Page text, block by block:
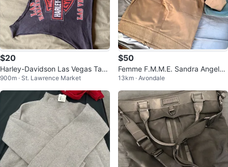
$20
Harley-Davidson Las Vegas Tank
Top
900m · St. Lawrence Market
$50
Femme F.M.M.E. Sandra Angeloz
zi Khaki Skirt and Jacket Set
13km · Avondale